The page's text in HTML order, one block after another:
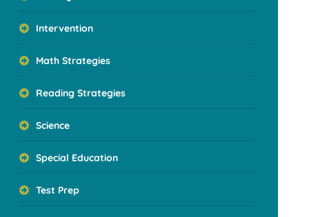
Intervention
Math Strategies
Reading Strategies
Science
Special Education
Test Prep